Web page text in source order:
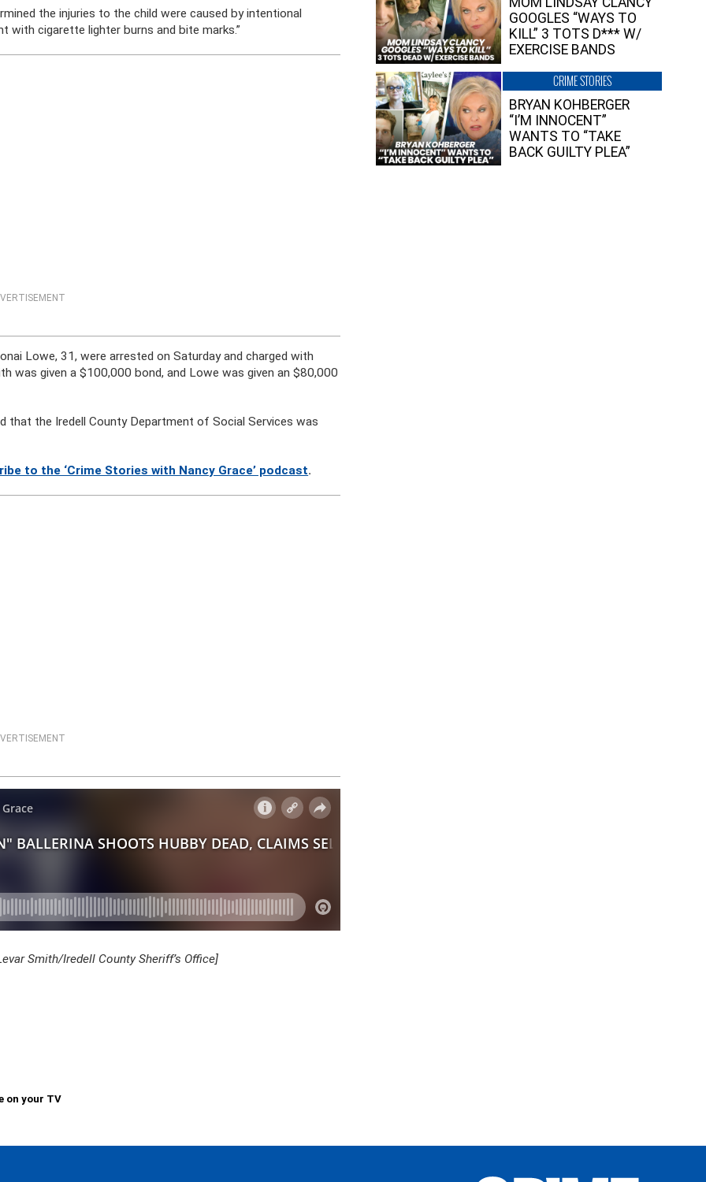
the injuries to the child were caused by intentional
with cigarette lighter burns and bite marks.”
Lowe, 31, were arrested on Saturday and charged with
was given a $100,000 bond, and Lowe was given an $80,000
that the Iredell County Department of Social Services was
to the ‘Crime Stories with Nancy Grace’ podcast.
Smith/Iredell County Sheriff’s Office]
on your TV
GOOGLES “WAYS TO
KILL” 3 TOTS D*** W/
EXERCISE BANDS
CRIME STORIES
BRYAN KOHBERGER
“I’M INNOCENT”
WANTS TO “TAKE
BACK GUILTY PLEA”